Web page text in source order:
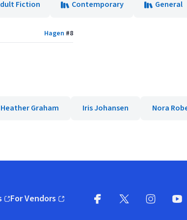
Fiction Contemporary General
Hagen #8
Heather Graham Iris Johansen Nora
window)
For Vendors
(opens in new window)